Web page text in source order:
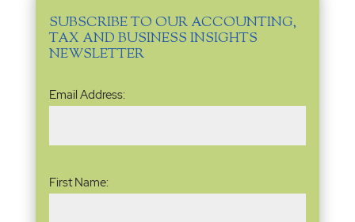
SUBSCRIBE TO OUR ACCOUNTING,
TAX AND BUSINESS INSIGHTS
NEWSLETTER
Email
Address(Required)
Email Address:
First Name: